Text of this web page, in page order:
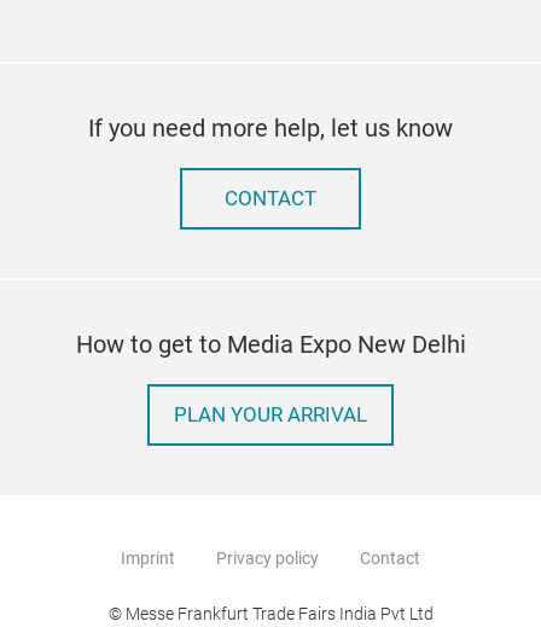
If you need more help, let us know
CONTACT
How to get to Media Expo New Delhi
PLAN YOUR ARRIVAL
Imprint Privacy policy Contact
© Messe Frankfurt Trade Fairs India Pvt Ltd